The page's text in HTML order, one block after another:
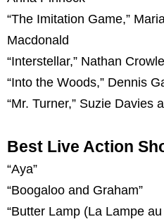
“The Imitation Game,”
Macdonald
“Interstellar,” Nathan
“Into the Woods,” Dennis
“Mr. Turner,” Suzie Davies
Best Live Action
“Aya”
“Boogaloo and Graham”
“Butter Lamp (La Lampe